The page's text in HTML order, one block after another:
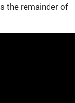
the remainder of